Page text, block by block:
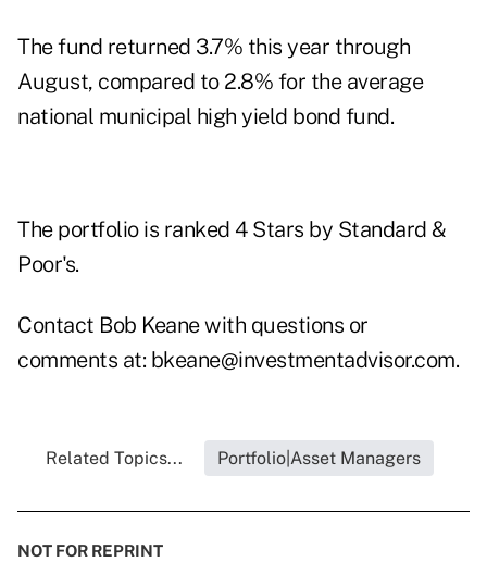
The fund returned 3.7% this year through
August, compared to 2.8% for the average
national municipal high yield bond fund.
The portfolio is ranked 4 Stars by Standard &
Poor's.
Contact Bob Keane with questions or
comments at: bkeane@investmentadvisor.com.
Related Topics... Portfolio|Asset Managers
NOT FOR REPRINT